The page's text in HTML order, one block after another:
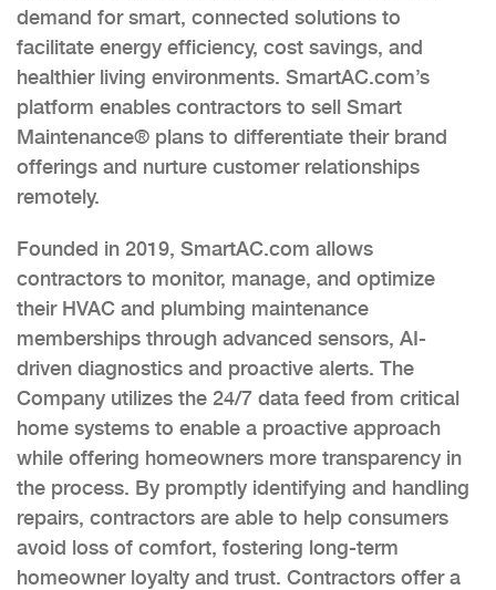
demand for smart, connected solutions to
facilitate energy efficiency, cost savings, and
healthier living environments. SmartAC.com’s
platform enables contractors to sell Smart
Maintenance® plans to differentiate their brand
offerings and nurture customer relationships
remotely.
Founded in 2019, SmartAC.com allows
contractors to monitor, manage, and optimize
their HVAC and plumbing maintenance
memberships through advanced sensors, AI-
driven diagnostics and proactive alerts. The
Company utilizes the 24/7 data feed from critical
home systems to enable a proactive approach
while offering homeowners more transparency in
the process. By promptly identifying and handling
repairs, contractors are able to help consumers
avoid loss of comfort, fostering long-term
homeowner loyalty and trust. Contractors offer a